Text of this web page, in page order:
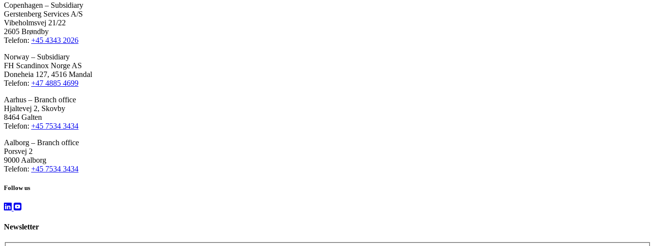
Copenhagen – Subsidiary
Gerstenberg Services A/S
Vibeholmsvej 21/22
2605 Brøndby
Telefon: +45 4343 2026
Norway – Subsidiary
FH Scandinox Norge AS
Doneheia 127, 4516 Mandal
Telefon: +47 4885 4699
Aarhus – Branch office
Hjaltevej 2, Skovby
8464 Galten
Telefon: +45 7534 3434
Aalborg – Branch office
Porsvej 2
9000 Aalborg
Telefon: +45 7534 3434
Follow us
Newsletter